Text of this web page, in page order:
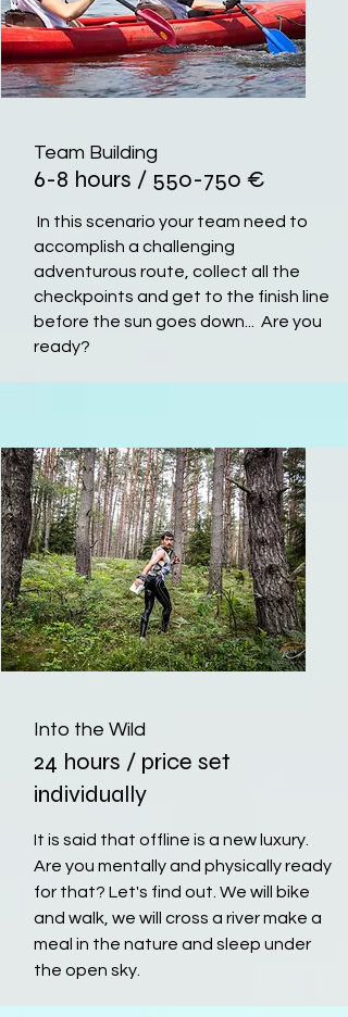
Team Building
6-8 hours / 550-750 €
In this scenario your team need to
accomplish a challenging
adventurous route, collect all the
checkpoints and get to the finish line
before the sun goes down... Are you
ready?
Into the Wild
24 hours / price set
individually
It is said that offline is a new luxury.
Are you mentally and physically ready
for that? Let's find out. We will bike
and walk, we will cross a river make a
meal in the nature and sleep under
the open sky.